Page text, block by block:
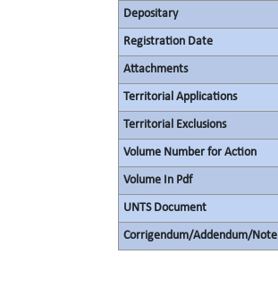
Depositary
Registration Date
Attachments
Territorial Applications
Territorial Exclusions
Volume Number for Action
Volume In Pdf
UNTS Document
Corrigendum/Addendum/Note